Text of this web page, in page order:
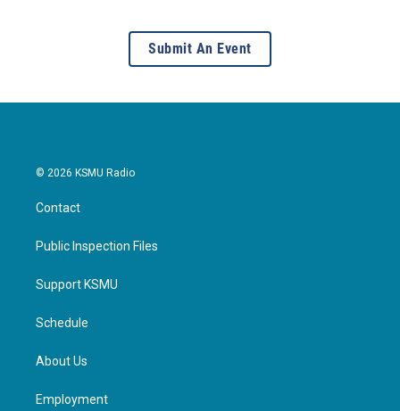
Submit An Event
© 2026 KSMU Radio
Contact
Public Inspection Files
Support KSMU
Schedule
About Us
Employment